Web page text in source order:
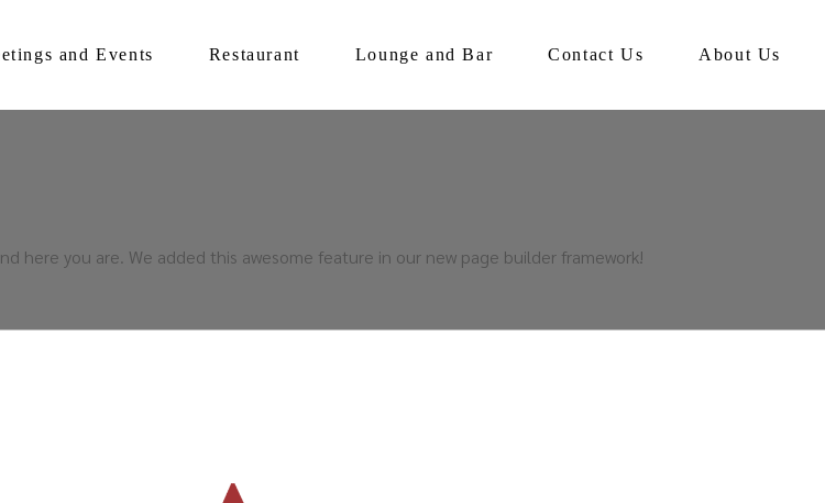
and Events Restaurant Lounge and Bar Contact Us About Us
here you are. We added this awesome feature in our new page builder framework!